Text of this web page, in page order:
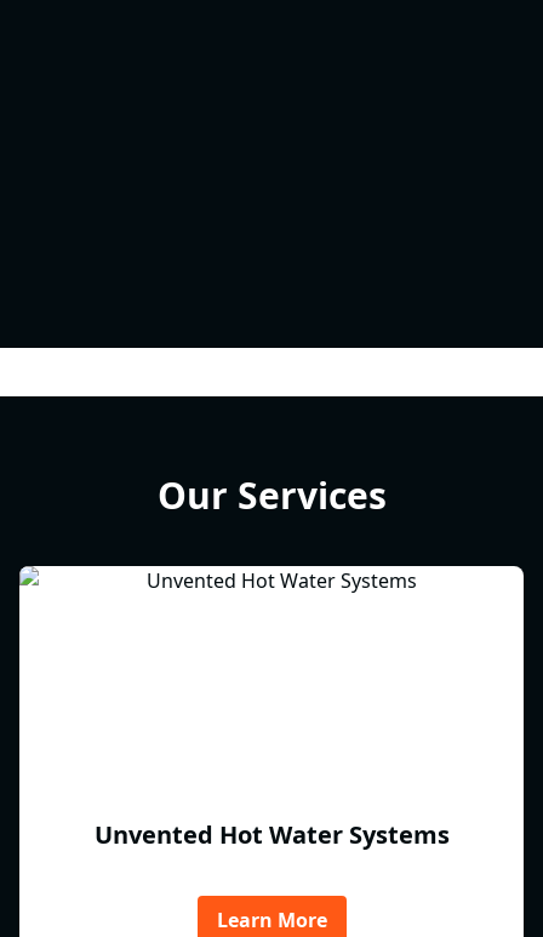
Our Services
Unvented Hot Water Systems
Learn More